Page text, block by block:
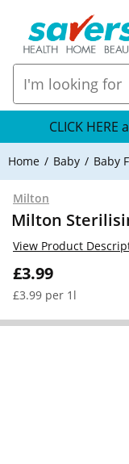
CLICK
Home Baby Baby
Milton
Milton
£3.99
£3.99 per 1l
View Product